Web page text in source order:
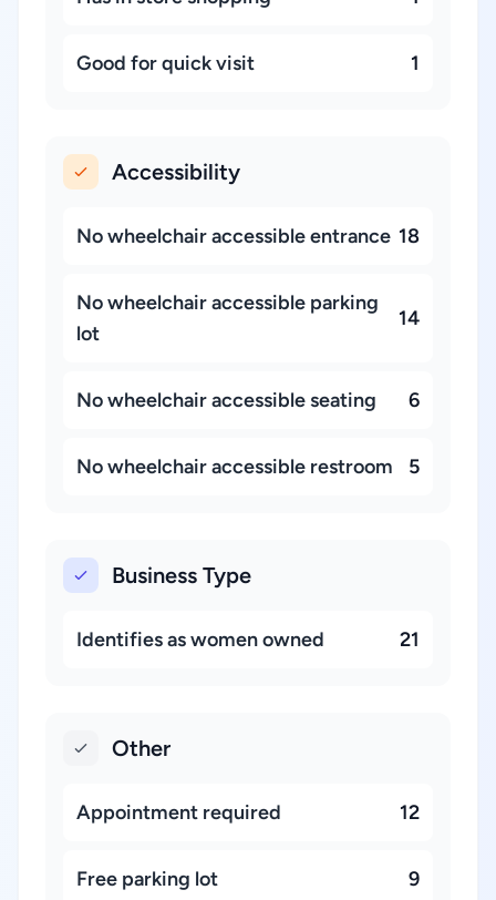
Good for quick visit 1
Accessibility
No wheelchair accessible entrance 18
No wheelchair accessible parking
lot
14
No wheelchair accessible seating 6
No wheelchair accessible restroom 5
Business Type
Identifies as women owned 21
Other
Appointment required 12
Free parking lot 9